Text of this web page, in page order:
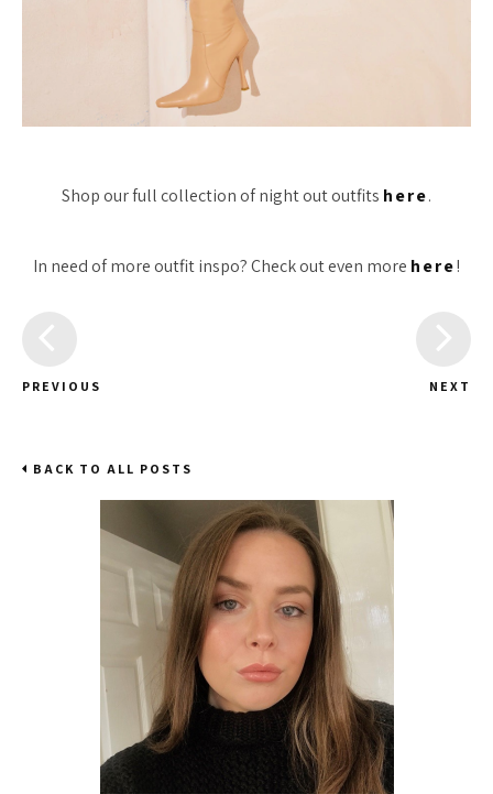
Shop our full collection of night out outfits here.
In need of more outfit inspo? Check out even more here!
PREVIOUS NEXT
BACK TO ALL POSTS